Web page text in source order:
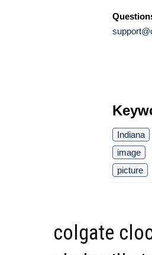
Indiana
image
picture
colgate